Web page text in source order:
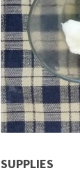
SUPPLIES